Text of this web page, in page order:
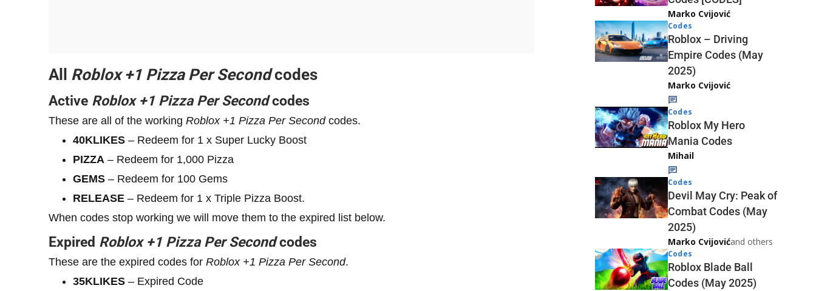
All Roblox+1 Pizza Per Second codes
Active Roblox +1 Pizza Per Second codes
These are all of the working Roblox +1 Pizza Per Second codes.
40KLIKES – Redeem for 1 x Super Lucky Boost
PIZZA – Redeem for 1,000 Pizza
GEMS – Redeem for 100 Gems
RELEASE – Redeem for 1 x Triple Pizza Boost.
When codes stop working we will move them to the expired list below.
Expired Roblox +1 Pizza Per Second codes
These are the expired codes for Roblox +1 Pizza Per Second.
35KLIKES – Expired Code
Marko Cvijović
Codes
Roblox – Driving
Empire Codes (May
2025)
Marko Cvijović
Codes
Roblox My Hero
Mania Codes
Mihail
Codes
Devil May Cry: Peak of
Combat Codes (May
2025)
Marko Cvijovićand others
Codes
Roblox Blade Ball
Codes (May 2025)